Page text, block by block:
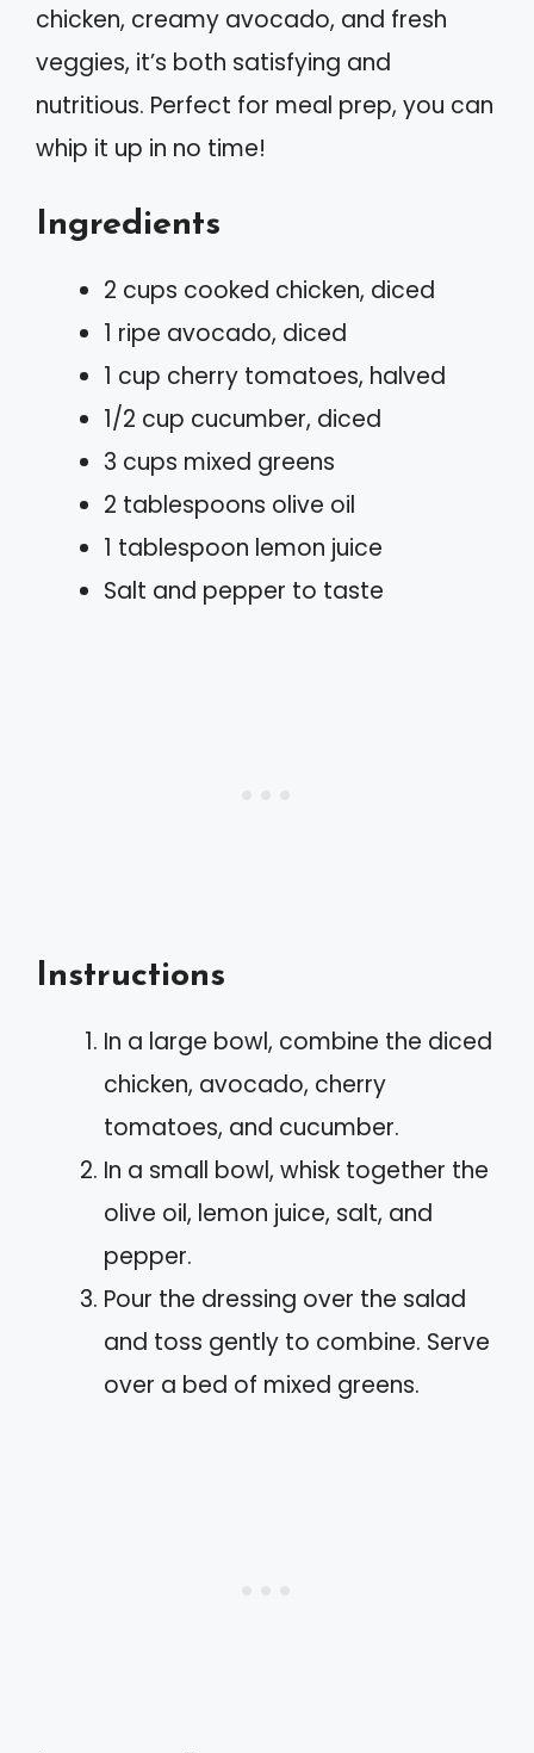
chicken, creamy avocado, and fresh
veggies, it’s both satisfying and
nutritious. Perfect for meal prep, you can
whip it up in no time!
Ingredients
2 cups cooked chicken, diced
1 ripe avocado, diced
1 cup cherry tomatoes, halved
1/2 cup cucumber, diced
3 cups mixed greens
2 tablespoons olive oil
1 tablespoon lemon juice
Salt and pepper to taste
Instructions
In a large bowl, combine the diced
chicken, avocado, cherry
tomatoes, and cucumber.
In a small bowl, whisk together the
olive oil, lemon juice, salt, and
pepper.
Pour the dressing over the salad
and toss gently to combine. Serve
over a bed of mixed greens.